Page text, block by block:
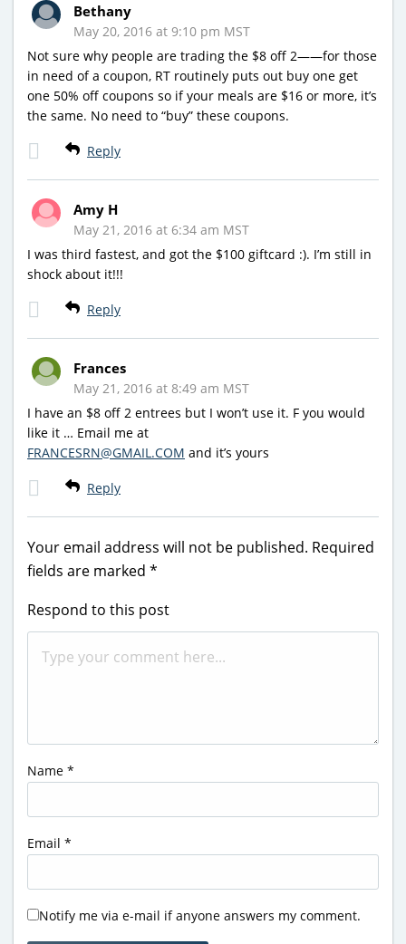
Bethany
May 20, 2016 at 9:10 pm MST
Not sure why people are trading the $8 off 2——for those
in need of a coupon, RT routinely puts out buy one get
one 50% off coupons so if your meals are $16 or more, it’s
the same. No need to “buy” these coupons.
Reply
Amy H
May 21, 2016 at 6:34 am MST
I was third fastest, and got the $100 giftcard :). I’m still in
shock about it!!!
Reply
Frances
May 21, 2016 at 8:49 am MST
I have an $8 off 2 entrees but I won’t use it. F you would
like it … Email me at
FRANCESRN@GMAIL.COM and it’s yours
Reply
Your email address will not be published. Required
fields are marked *
Respond to this post
Name *
Email *
Notify me via e-mail if anyone answers my comment.